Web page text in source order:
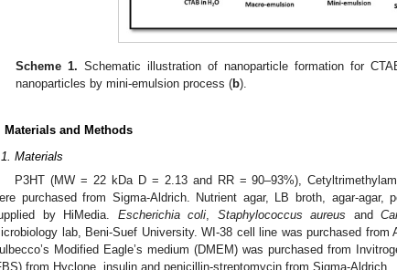
Scheme 1. Schematic illustration of nanoparticle formation for
nanoparticles by mini-emulsion process (b).
Materials and Methods
Materials
P3HT (MW = 22 kDa D = 2.13 and RR = 90–93%),
purchased from Sigma-Aldrich. Nutrient agar, LB broth, agar-agar,
by HiMedia. Escherichia coli Staphylococcus aureus and
lab, Beni-Suef University. WI-38 cell line was purchased from
Modified Eagle’s medium (DMEM) was purchased from
from Hyclone, insulin and penicillin-streptomycin from Sigma-Aldrich.